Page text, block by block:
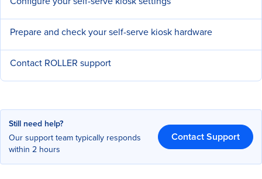
Prepare and check your self-serve kiosk hardware
Contact ROLLER support
Still need help?
Our support team typically responds
within 2 hours
Contact Support